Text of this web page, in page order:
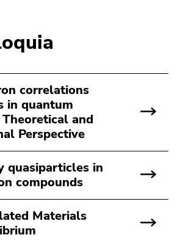
correlations
in quantum
and
Perspective
quasiparticles in
compounds
Materials